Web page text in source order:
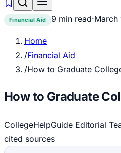
Financial Aid 9 min read·March
Home
/Financial Aid
/How to Graduate
How to Graduate
CollegeHelpGuide Editorial
cited sources